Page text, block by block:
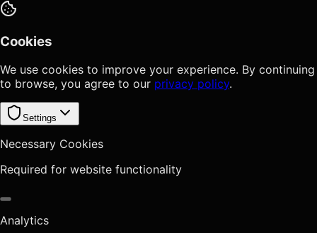
Cookies
We use cookies to improve your experience. By continuing
to browse, you agree to our privacy policy.
Settings
Necessary Cookies
Required for website functionality
Analytics